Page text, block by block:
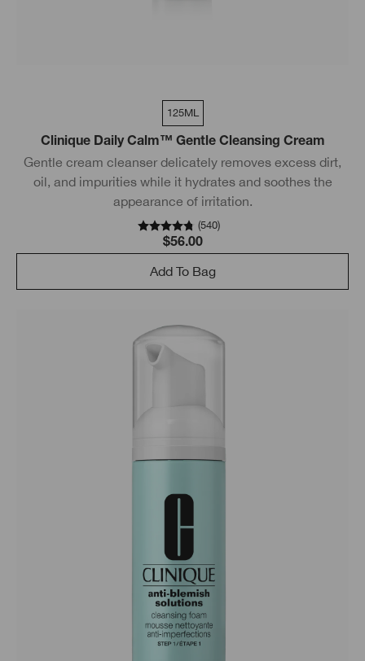
125ML
Clinique Daily Calm™ Gentle Cleansing Cream
Gentle cream cleanser delicately removes excess dirt,
oil, and impurities while it hydrates and soothes the
appearance of irritation.
(540)
$56.00
Add To Bag